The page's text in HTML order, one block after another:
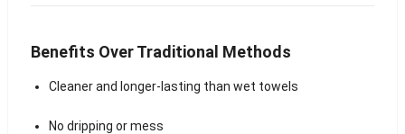
Benefits Over Traditional Methods
Cleaner and longer-lasting than wet towels
No dripping or mess